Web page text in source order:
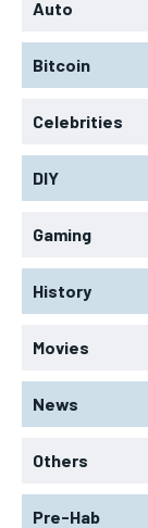
Auto
Bitcoin
Celebrities
DIY
Gaming
History
Movies
News
Others
Pre-Hab